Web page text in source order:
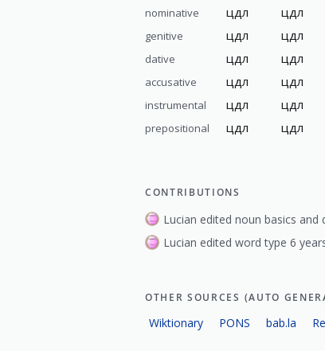
nominative
цдл цдл
genitive цдл цдл
dative цдл цдл
accusative цдл цдл
instrumental цдл цдл
prepositional цдл цдл
CONTRIBUTIONS
Lucian edited noun basics and
Lucian edited word type 6
OTHER SOURCES (AUTO
Wiktionary PONS bab.la